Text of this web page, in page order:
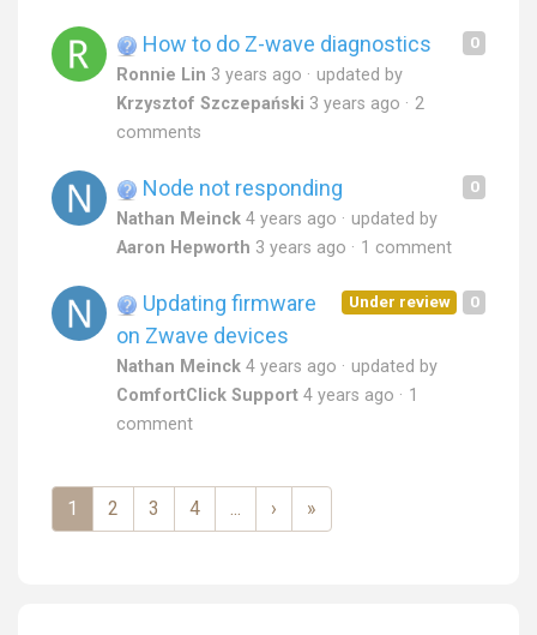
0
How to do Z-wave diagnostics
Ronnie Lin 3 years ago
updated by
Krzysztof Szczepański 3 years ago
2
comments
0
Node not responding
Nathan Meinck 4 years ago
updated by
Aaron Hepworth 3 years ago 1 comment
0
Under review
Updating firmware
on Zwave devices
Nathan Meinck 4 years ago
updated by
ComfortClick Support 4 years ago
1
comment
1 2 3 4 ... › »